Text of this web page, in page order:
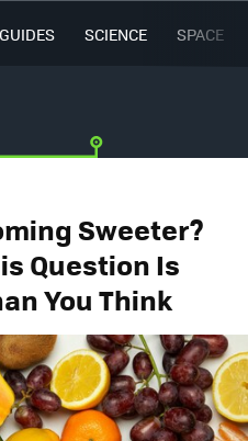
SCIENCE SPACE
Sweeter?
Question Is
You Think